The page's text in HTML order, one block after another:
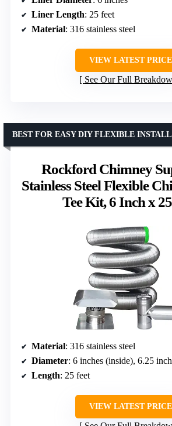
Liner Length: 25 feet
Material: 316 stainless steel
VIEW LATEST PRICE
See Our Full
Rockford Chimney
Stainless Steel Flexible
Tee Kit, 6 Inch x
BEST FOR EASY DIY FLEXIBLE
Material: 316 stainless steel
Diameter: 6 inches (inside), 6.25
Length: 25 feet
VIEW LATEST PRICE